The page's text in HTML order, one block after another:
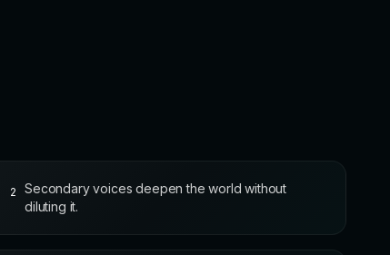
2
Secondary voices deepen the world without
diluting it.